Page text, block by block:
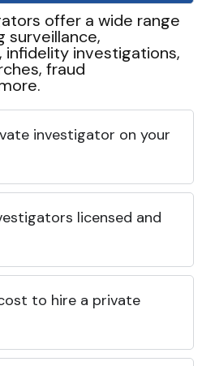
offer a wide range
surveillance,
infidelity investigations,
fraud
investigator on your
licensed and
to hire a private